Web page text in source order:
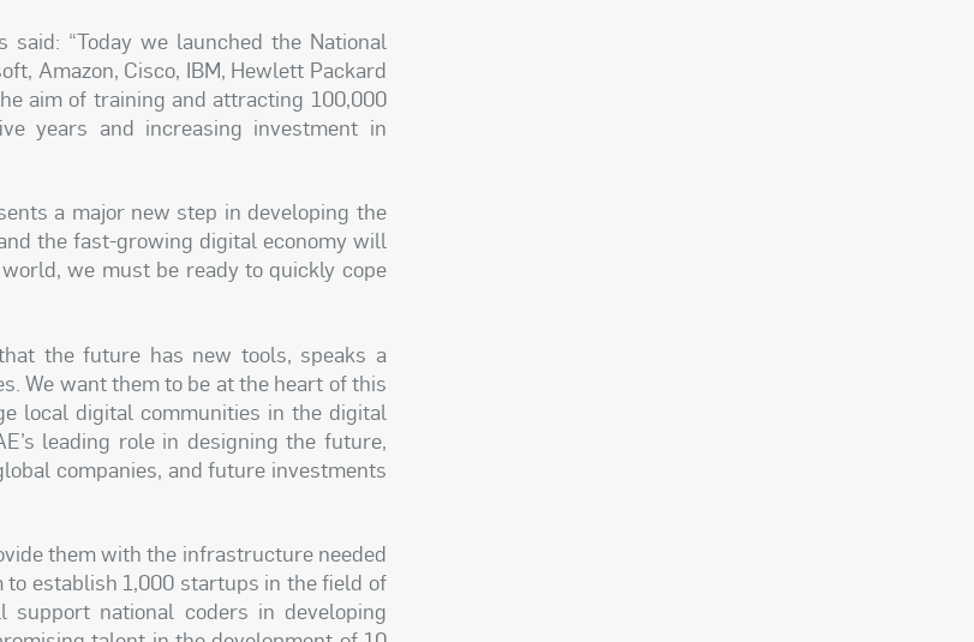
“Today we launched the National
Amazon, Cisco, IBM, Hewlett Packard
aim of training and attracting 100,000
years and increasing investment in
a major new step in developing the
the fast-growing digital economy will
we must be ready to quickly cope
the future has new tools, speaks a
We want them to be at the heart of this
local digital communities in the digital
leading role in designing the future,
companies, and future investments
them with the infrastructure needed
to establish 1,000 startups in the field of
national coders in developing